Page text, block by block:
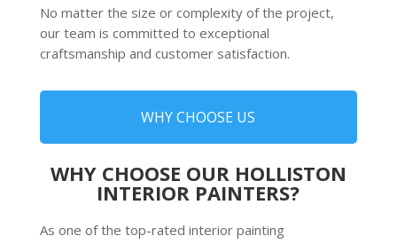
No matter the size or complexity of the project,
our team is committed to exceptional
craftsmanship and customer satisfaction.
WHY CHOOSE US
WHY CHOOSE OUR HOLLISTON
INTERIOR PAINTERS?
As one of the top-rated interior painting